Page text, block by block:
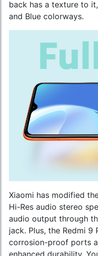
back has a texture to
and Blue colorways.
Xiaomi has modified
Hi-Res audio stereo
audio output through
jack. Plus, the Redmi 9
corrosion-proof ports